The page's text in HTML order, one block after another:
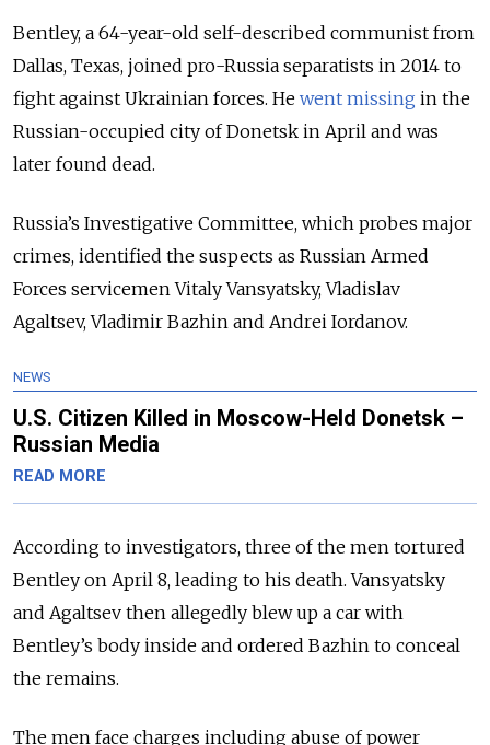
Bentley, a 64-year-old self-described communist from
Dallas, Texas, joined pro-Russia separatists in 2014 to
fight against Ukrainian forces. He went missing in the
Russian-occupied city of Donetsk in April and was
later found dead.
Russia’s Investigative Committee, which probes major
crimes, identified the suspects as Russian Armed
Forces servicemen Vitaly Vansyatsky, Vladislav
Agaltsev, Vladimir Bazhin and Andrei Iordanov.
NEWS
U.S. Citizen Killed in Moscow-Held Donetsk –
Russian Media
READ MORE
According to investigators, three of the men tortured
Bentley on April 8, leading to his death. Vansyatsky
and Agaltsev then allegedly blew up a car with
Bentley’s body inside and ordered Bazhin to conceal
the remains.
The men face charges including abuse of power